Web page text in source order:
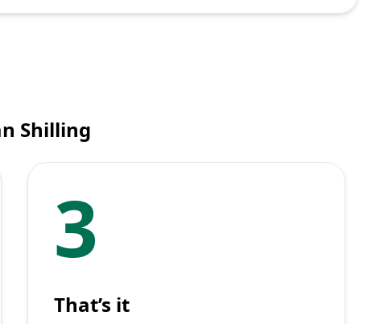
Shilling
3
That’s it